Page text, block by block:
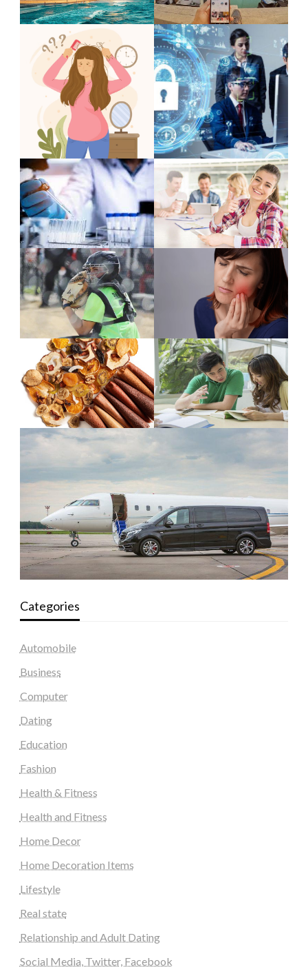
Categories
Automobile
Business
Computer
Dating
Education
Fashion
Health & Fitness
Health and Fitness
Home Decor
Home Decoration Items
Lifestyle
Real state
Relationship and Adult Dating
Social Media, Twitter, Facebook